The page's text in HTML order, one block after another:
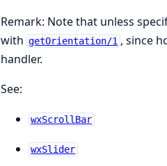
Remark: Note that unless
with getOrientation/1 , since
handler.
See:
wxScrollBar
wxSlider